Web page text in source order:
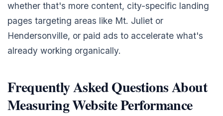
whether that's more content, city-specific landing
pages targeting areas like Mt. Juliet or
Hendersonville, or paid ads to accelerate what's
already working organically.
Frequently Asked Questions About
Measuring Website Performance